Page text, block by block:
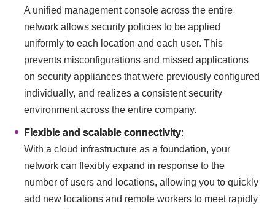
A unified management console across the entire
network allows security policies to be applied
uniformly to each location and each user. This
prevents misconfigurations and missed applications
on security appliances that were previously configured
individually, and realizes a consistent security
environment across the entire company.
Flexible and scalable connectivity:
With a cloud infrastructure as a foundation, your
network can flexibly expand in response to the
number of users and locations, allowing you to quickly
add new locations and remote workers to meet rapidly